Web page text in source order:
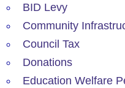
BID Levy
Community
Council Tax
Donations
Education Welfare